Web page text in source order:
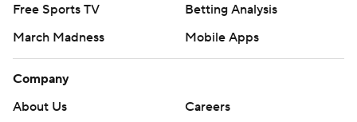
Free Sports TV
Betting Analysis
March Madness
Mobile Apps
Company
About Us
Careers